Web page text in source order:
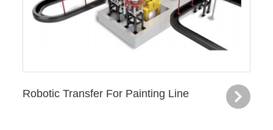
Robotic Transfer For Painting Line